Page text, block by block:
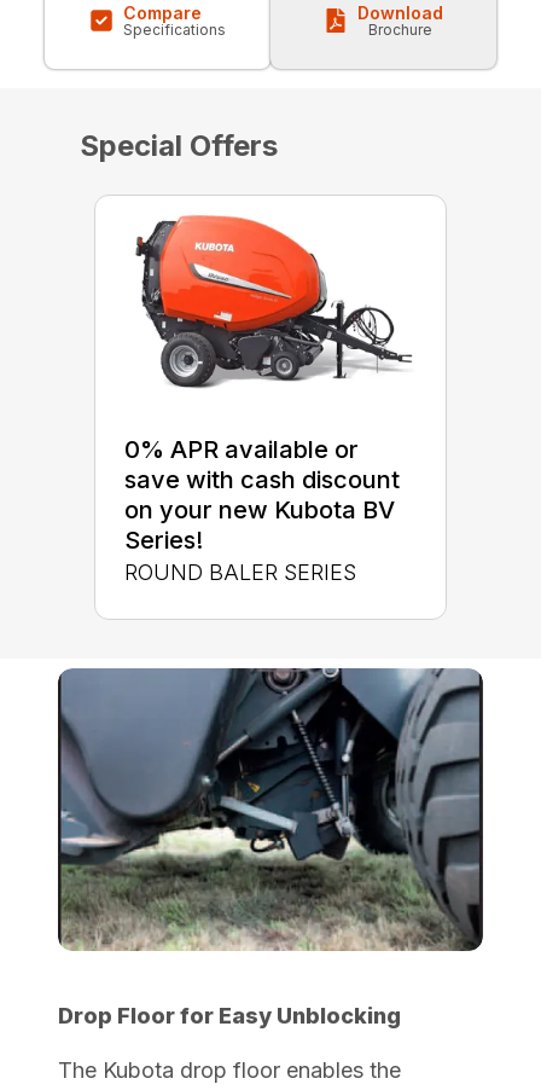
Compare
Specifications
Download
Brochure
Special Offers
0% APR available or
save with cash discount
on your new Kubota BV
Series!
ROUND BALER SERIES
Drop Floor for Easy Unblocking
The Kubota drop floor enables the